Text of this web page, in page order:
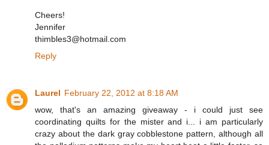
Cheers!
Jennifer
thimbles3@hotmail.com
Reply
Laurel February 22, 2012 at 8:18 AM
wow, that's an amazing giveaway - i could just see
coordinating quilts for the mister and i... i am particularly
crazy about the dark gray cobblestone pattern, although all